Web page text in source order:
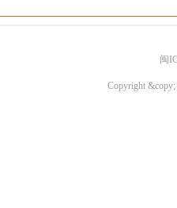
闽
Copyright &copy;